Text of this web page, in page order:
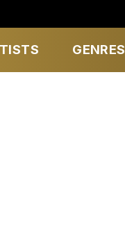
GENRES